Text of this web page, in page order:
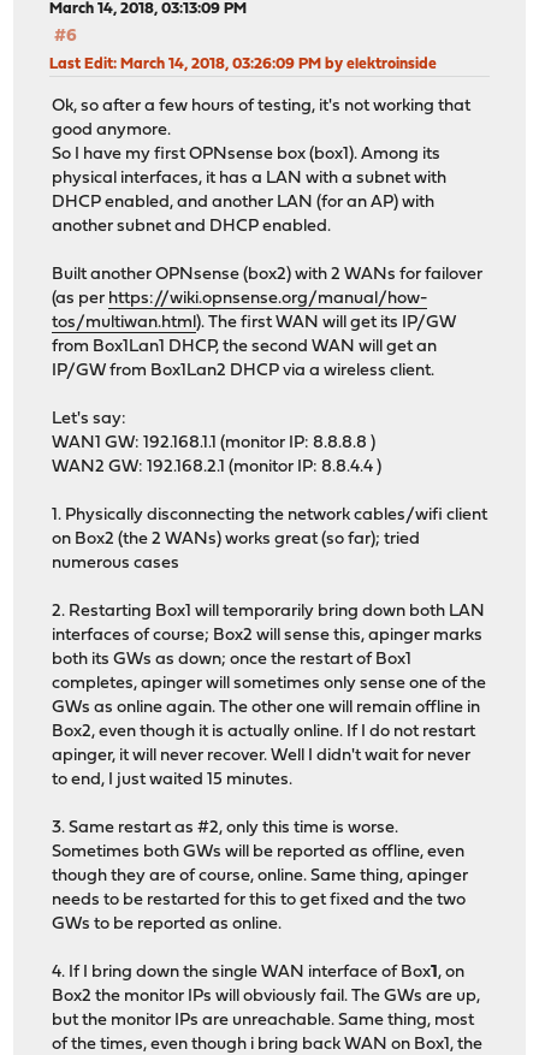
March 14, 2018, 03:13:09 PM
#6
Last Edit: March 14, 2018, 03:26:09 PM by elektroinside
Ok, so after a few hours of testing, it's not working that
good anymore.
So I have my first OPNsense box (box1). Among its
physical interfaces, it has a LAN with a subnet with
DHCP enabled, and another LAN (for an AP) with
another subnet and DHCP enabled.
Built another OPNsense (box2) with 2 WANs for failover
(as per https://wiki.opnsense.org/manual/how-
tos/multiwan.html ). The first WAN will get its IP/GW
from Box1Lan1 DHCP, the second WAN will get an
IP/GW from Box1Lan2 DHCP via a wireless client.
Let's say:
WAN1 GW: 192.168.1.1 (monitor IP: 8.8.8.8 )
WAN2 GW: 192.168.2.1 (monitor IP: 8.8.4.4 )
1. Physically disconnecting the network cables/wifi client
on Box2 (the 2 WANs) works great (so far); tried
numerous cases
2. Restarting Box1 will temporarily bring down both LAN
interfaces of course; Box2 will sense this, apinger marks
both its GWs as down; once the restart of Box1
completes, apinger will sometimes only sense one of the
GWs as online again. The other one will remain offline in
Box2, even though it is actually online. If I do not restart
apinger, it will never recover. Well I didn't wait for never
to end, I just waited 15 minutes.
3. Same restart as #2, only this time is worse.
Sometimes both GWs will be reported as offline, even
though they are of course, online. Same thing, apinger
needs to be restarted for this to get fixed and the two
GWs to be reported as online.
4. If I bring down the single WAN interface of Box1, on
Box2 the monitor IPs will obviously fail. The GWs are up,
but the monitor IPs are unreachable. Same thing, most
of the times, even though i bring back WAN on Box1, the